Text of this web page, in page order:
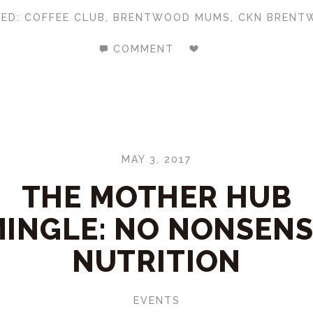
COFFEE CLUB BRENTWOOD MUMS CKN
COMMENT
MAY 3, 2017
THE MOTHER HUB
NO
NUTRITION
EVENTS